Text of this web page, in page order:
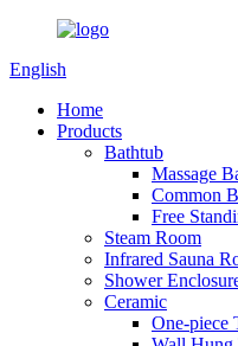
English
Home
Products
Bathtub
Massage
Common
Free
Steam Room
Infrared Sauna
Shower
Ceramic
One-piece